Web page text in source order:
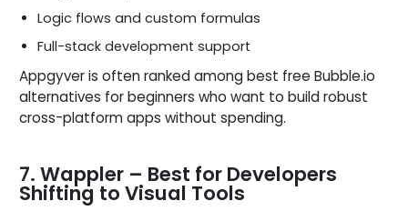
Logic flows and custom formulas
Full-stack development support
Appgyver is often ranked among best free Bubble.io
alternatives for beginners who want to build robust
cross-platform apps without spending.
7. Wappler – Best for Developers
Shifting to Visual Tools